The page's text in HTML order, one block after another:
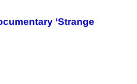
‘Strange